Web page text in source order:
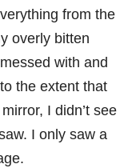
from the
overly bitten
with and
the extent that
I didn’t see
I only saw a